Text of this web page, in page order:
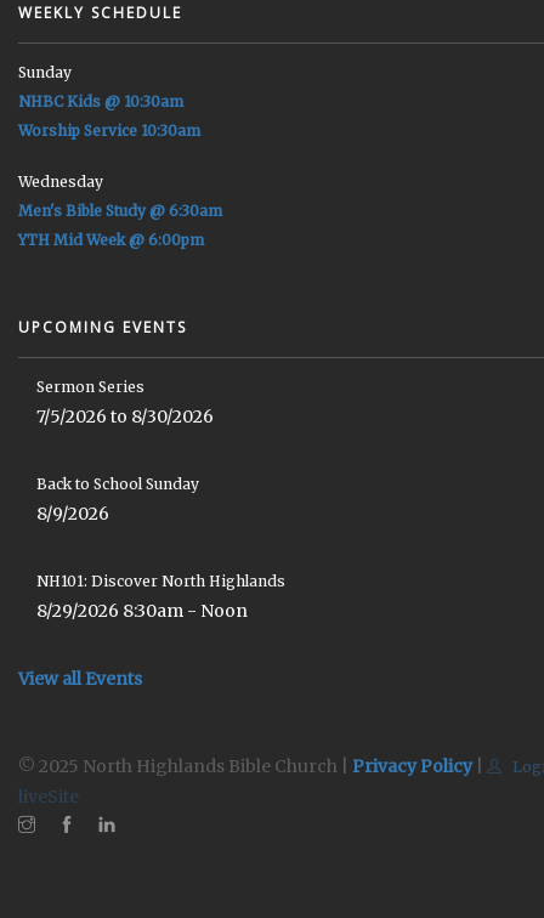
WEEKLY SCHEDULE
Sunday
NHBC Kids @ 10:30am
Worship Service 10:30am
Wednesday
Men's Bible Study @ 6:30am
YTH Mid Week @ 6:00pm
UPCOMING EVENTS
Sermon Series
7/5/2026 to 8/30/2026
Back to School Sunday
8/9/2026
NH101: Discover North Highlands
8/29/2026 8:30am - Noon
View all Events
© 2025 North Highlands Bible Church | Privacy Policy|
liveSite